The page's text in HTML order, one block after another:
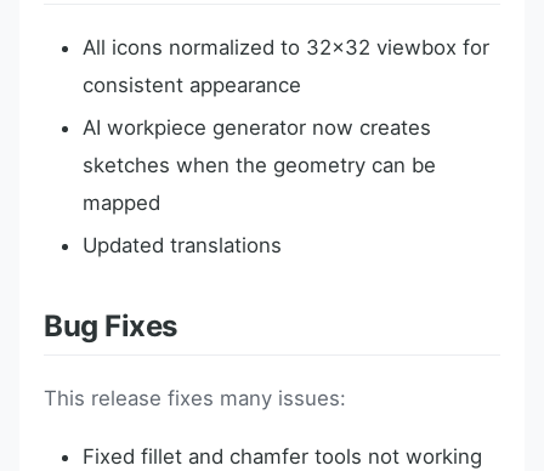
All icons normalized to 32x32 viewbox for
consistent appearance
AI workpiece generator now creates
sketches when the geometry can be
mapped
Updated translations
Bug Fixes
This release fixes many issues:
Fixed fillet and chamfer tools not working